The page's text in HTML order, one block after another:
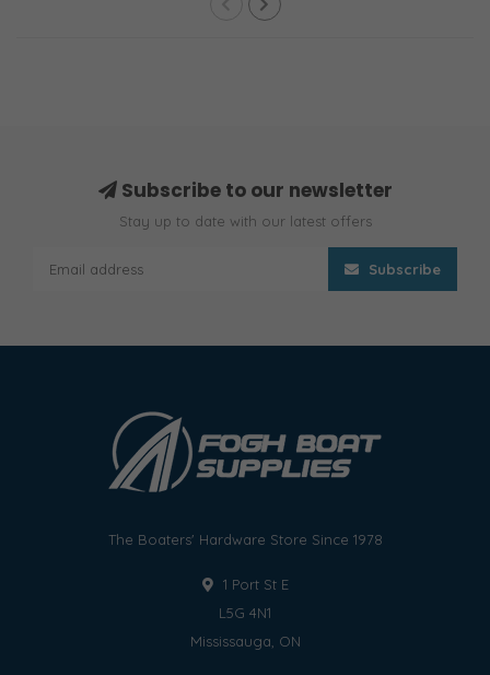
Subscribe to our newsletter
Stay up to date with our latest offers
Subscribe
The Boaters' Hardware Store Since 1978
1 Port St E
L5G 4N1
Mississauga, ON